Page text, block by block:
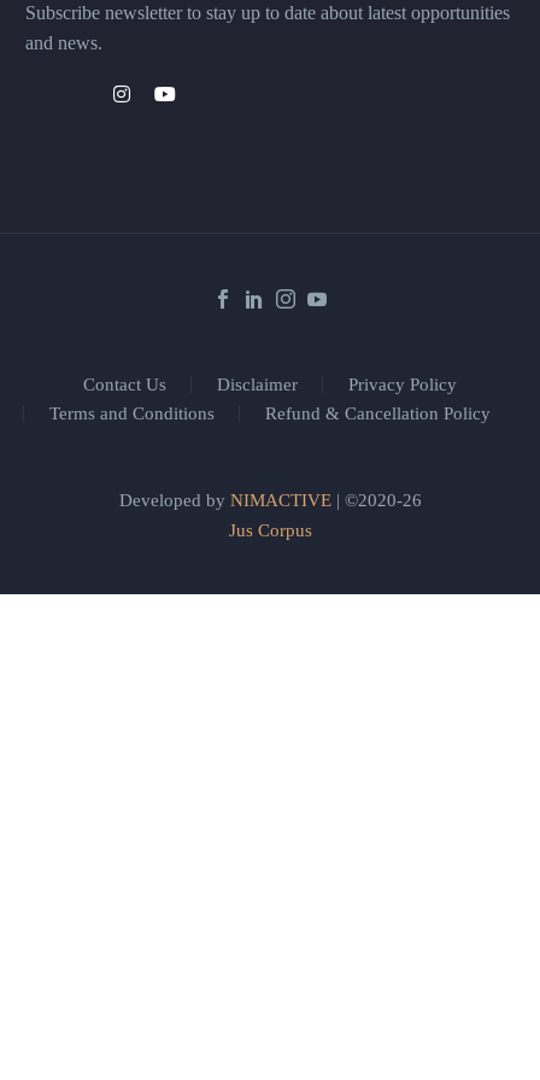
Subscribe newsletter to stay up to date about latest opportunities
and news.
Contact Us Disclaimer
Privacy Policy
Terms and Conditions
Refund & Cancellation Policy
Developed by NIMACTIVE| ©2020-26
Jus Corpus